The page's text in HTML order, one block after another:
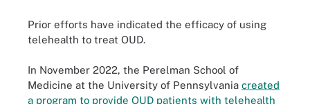
Prior efforts have indicated the efficacy of using
telehealth to treat OUD.
In November 2022, the Perelman School of
Medicine at the University of Pennsylvania created
a program to provide OUD patients with telehealth